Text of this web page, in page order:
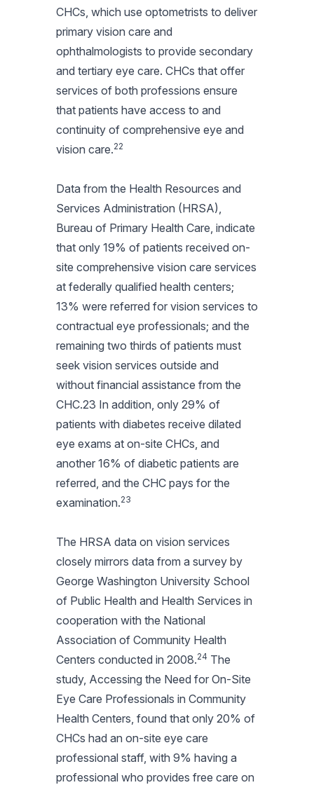
CHCs, which use optometrists to deliver
primary vision care and
ophthalmologists to provide secondary
and tertiary eye care. CHCs that offer
services of both professions ensure
that patients have access to and
continuity of comprehensive eye and
vision care.22
Data from the Health Resources and
Services Administration (HRSA),
Bureau of Primary Health Care, indicate
that only 19% of patients received on-
site comprehensive vision care services
at federally qualified health centers;
13% were referred for vision services to
contractual eye professionals; and the
remaining two thirds of patients must
seek vision services outside and
without financial assistance from the
CHC.23 In addition, only 29% of
patients with diabetes receive dilated
eye exams at on-site CHCs, and
another 16% of diabetic patients are
referred, and the CHC pays for the
examination.23
The HRSA data on vision services
closely mirrors data from a survey by
George Washington University School
of Public Health and Health Services in
cooperation with the National
Association of Community Health
Centers conducted in 2008.24 The
study, Accessing the Need for On-Site
Eye Care Professionals in Community
Health Centers, found that only 20% of
CHCs had an on-site eye care
professional staff, with 9% having a
professional who provides free care on